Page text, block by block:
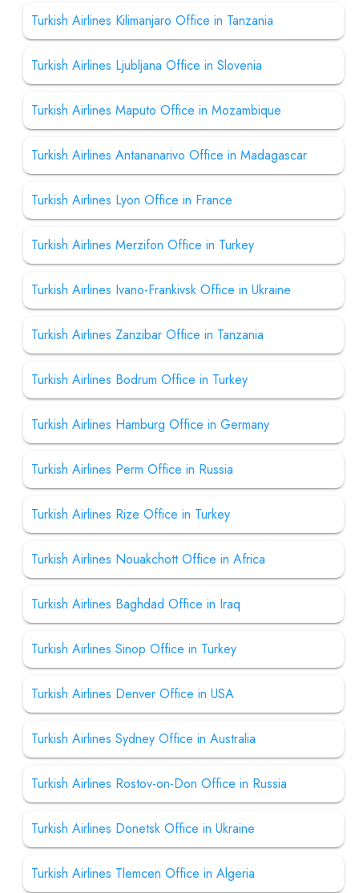
Turkish Airlines Kilimanjaro Office in Tanzania
Turkish Airlines Ljubljana Office in Slovenia
Turkish Airlines Maputo Office in Mozambique
Turkish Airlines Antananarivo Office in Madagascar
Turkish Airlines Lyon Office in France
Turkish Airlines Merzifon Office in Turkey
Turkish Airlines Ivano-Frankivsk Office in Ukraine
Turkish Airlines Zanzibar Office in Tanzania
Turkish Airlines Bodrum Office in Turkey
Turkish Airlines Hamburg Office in Germany
Turkish Airlines Perm Office in Russia
Turkish Airlines Rize Office in Turkey
Turkish Airlines Nouakchott Office in Africa
Turkish Airlines Baghdad Office in Iraq
Turkish Airlines Sinop Office in Turkey
Turkish Airlines Denver Office in USA
Turkish Airlines Sydney Office in Australia
Turkish Airlines Rostov-on-Don Office in Russia
Turkish Airlines Donetsk Office in Ukraine
Turkish Airlines Tlemcen Office in Algeria